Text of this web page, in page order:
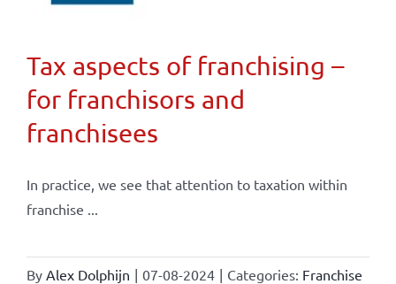
Tax aspects of franchising –
for franchisors and
franchisees
In practice, we see that attention to taxation within
franchise ...
By Alex Dolphijn | 07-08-2024 | Categories: Franchise